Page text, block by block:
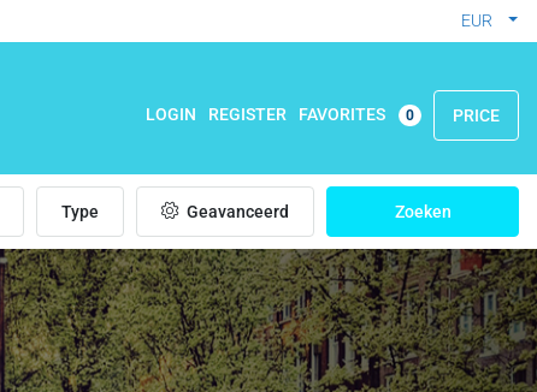
EUR
LOGIN REGISTER FAVORITES 0 PRICE
Type Geavanceerd Zoeken